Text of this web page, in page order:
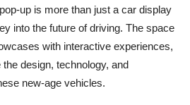
up is more than just a car display
into the future of driving. The space
with interactive experiences,
design, technology, and
new-age vehicles.